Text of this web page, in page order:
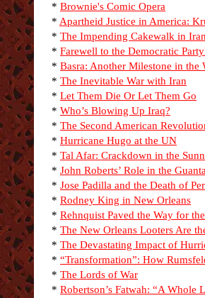
* Brownie's Comic Opera
* Apartheid Justice in America:
* The Impending Cakewalk in Iran
* Farewell to the Democratic Party
* Basra: Another Milestone in the
* The Inevitable War with Iran
* Let Them Die Or Let Them Go
* Who’s Blowing Up Iraq?
* The Second American
* Hurricane Hugo at the UN
* Tal Afar: Crackdown in the
* John Roberts’ Role in the
* Jose Padilla and the Death of
* Rodney King in New Orleans
* Rehnquist Paved the Way for
* The New Orleans Looters Are
* The Devastating Impact of
* “Transformation”: How
* The Lords of War
* Robertson’s Fatwah: “A Whole